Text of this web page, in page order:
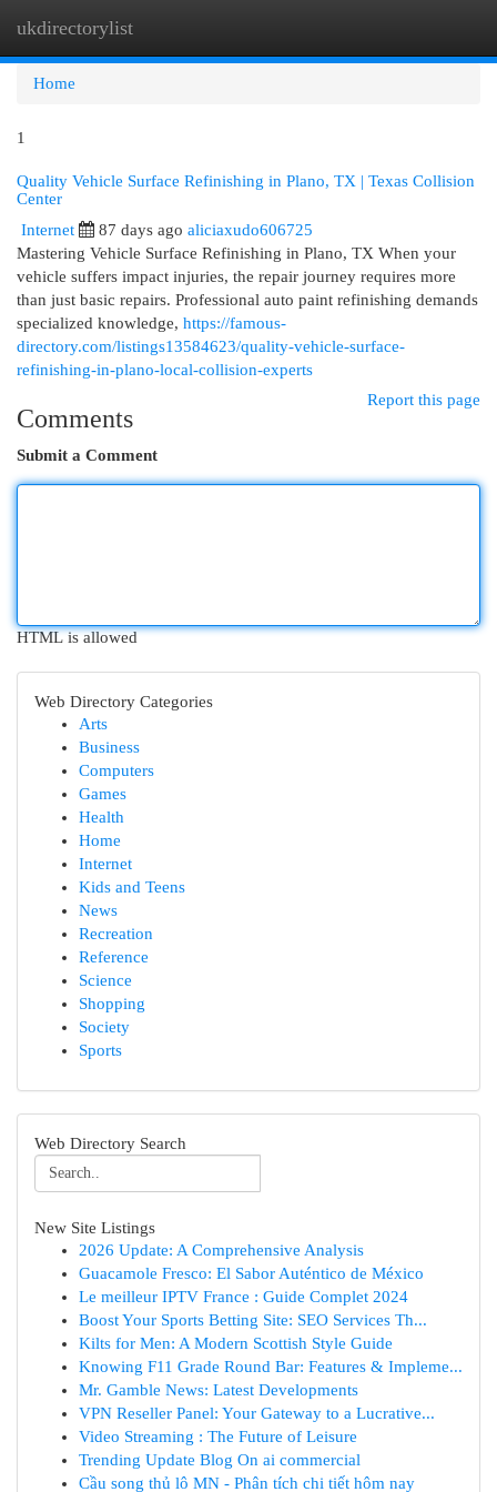
ukdirectorylist
Home
1
Quality Vehicle Surface Refinishing in Plano, TX | Texas Collision
Center
Internet 87 days ago aliciaxudo606725
Mastering Vehicle Surface Refinishing in Plano, TX When your
vehicle suffers impact injuries, the repair journey requires more
than just basic repairs. Professional auto paint refinishing demands
specialized knowledge, https://famous-
directory.com/listings13584623/quality-vehicle-surface-
refinishing-in-plano-local-collision-experts
Report this page
Comments
Submit a Comment
HTML is allowed
Web Directory Categories
Arts
Business
Computers
Games
Health
Home
Internet
Kids and Teens
News
Recreation
Reference
Science
Shopping
Society
Sports
Web Directory Search
New Site Listings
2026 Update: A Comprehensive Analysis
Guacamole Fresco: El Sabor Auténtico de México
Le meilleur IPTV France : Guide Complet 2024
Boost Your Sports Betting Site: SEO Services Th...
Kilts for Men: A Modern Scottish Style Guide
Knowing F11 Grade Round Bar: Features & Impleme...
Mr. Gamble News: Latest Developments
VPN Reseller Panel: Your Gateway to a Lucrative...
Video Streaming : The Future of Leisure
Trending Update Blog On ai commercial
Cầu song thủ lô MN - Phân tích chi tiết hôm nay